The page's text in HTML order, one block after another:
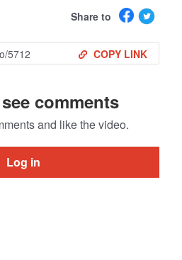
Share to
COPY LINK
comments
and like the video.
Log in